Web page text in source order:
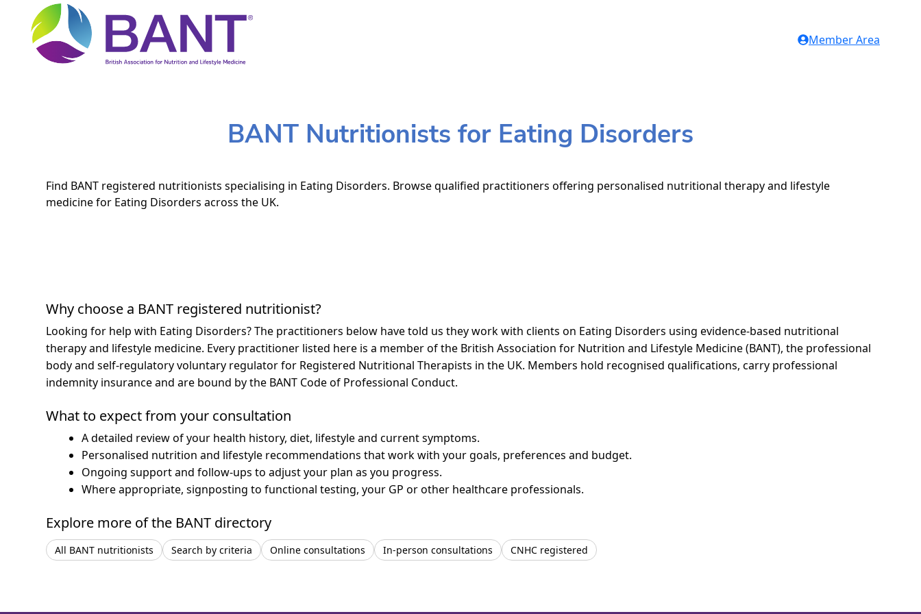
Member Area
BANT Nutritionists for Eating Disorders
Find BANT registered nutritionists specialising in Eating Disorders. Browse qualified practitioners offering personalised nutritional therapy and lifestyle
medicine for Eating Disorders across the UK.
Why choose a BANT registered nutritionist?
Looking for help with Eating Disorders? The practitioners below have told us they work with clients on Eating Disorders using evidence-based nutritional
therapy and lifestyle medicine. Every practitioner listed here is a member of the British Association for Nutrition and Lifestyle Medicine (BANT), the professional
body and self-regulatory voluntary regulator for Registered Nutritional Therapists in the UK. Members hold recognised qualifications, carry professional
indemnity insurance and are bound by the BANT Code of Professional Conduct.
What to expect from your consultation
A detailed review of your health history, diet, lifestyle and current symptoms.
Personalised nutrition and lifestyle recommendations that work with your goals, preferences and budget.
Ongoing support and follow-ups to adjust your plan as you progress.
Where appropriate, signposting to functional testing, your GP or other healthcare professionals.
Explore more of the BANT directory
All BANT nutritionists Search by criteria Online consultations In-person consultations CNHC registered